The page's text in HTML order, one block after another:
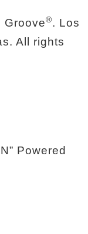
Groove®. Los
All rights
Powered